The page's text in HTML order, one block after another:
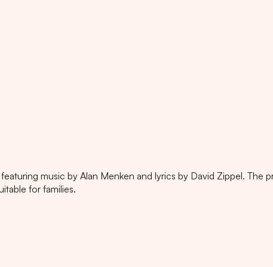
music by Alan Menken and lyrics by David Zippel. The
for families.